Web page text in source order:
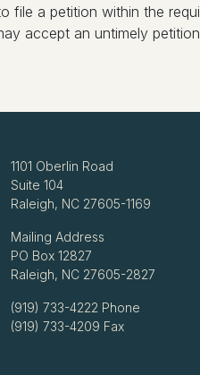
file a petition within the
accept an untimely
1101 Oberlin Road
Suite 104
Raleigh, NC 27605-1169
Mailing Address
PO Box 12827
Raleigh, NC 27605-2827
(919) 733-4222 Phone
(919) 733-4209 Fax